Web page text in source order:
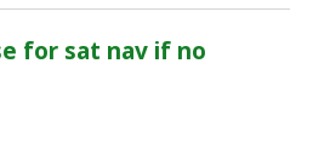
for sat nav if no